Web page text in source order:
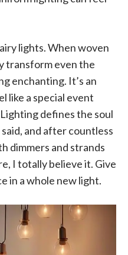
lights. When woven
transform even the
enchanting. It’s an
like a special event
defines the soul
and after countless
dimmers and strands
I totally believe it. Give
in a whole new light.